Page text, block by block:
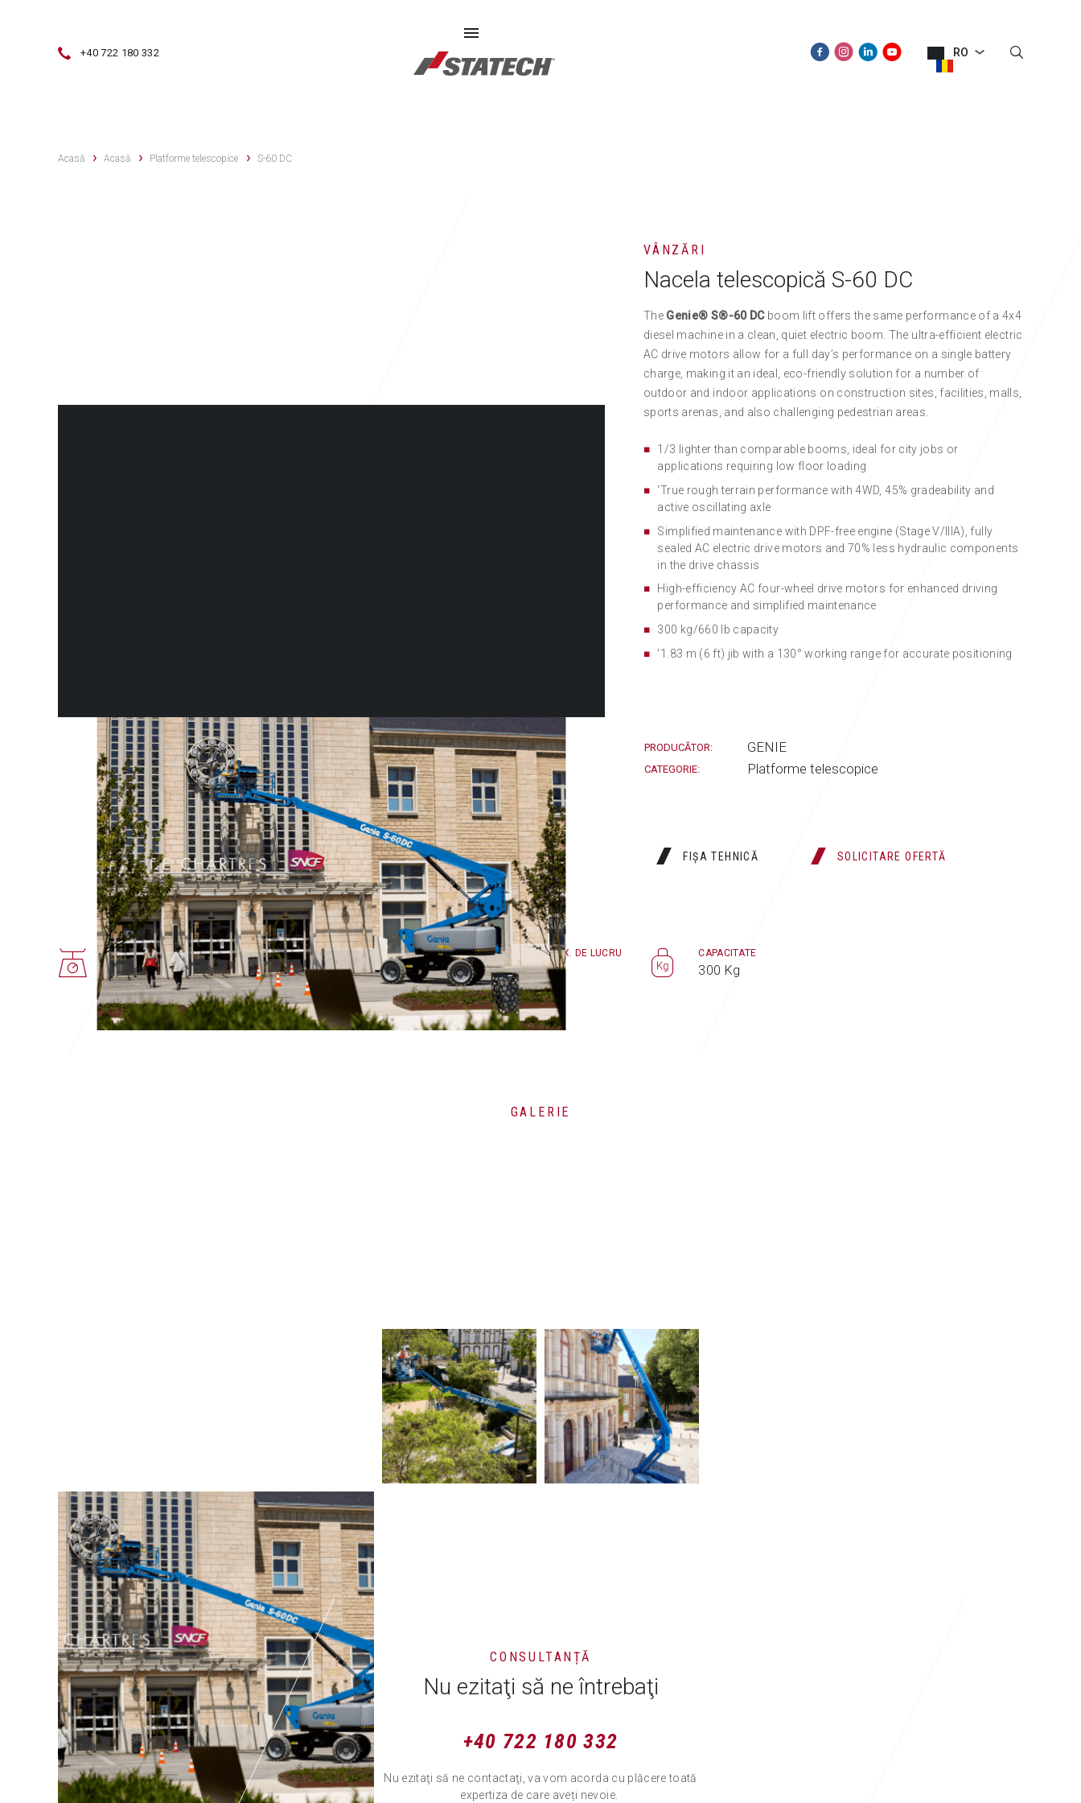
+40 722 180 332 RO
Acasă Acasă Platforme telescopice S-60 DC
VÂNZĂRI
Nacela telescopică S-60 DC
The Genie® S®-60 DCboom lift offers the same performance of a 4x4
diesel machine in a clean, quiet electric boom. The ultra-efficient electric
AC drive motors allow for a full day’s performance on a single battery
charge, making it an ideal, eco-friendly solution for a number of
outdoor and indoor applications on construction sites, facilities, malls,
sports arenas, and also challenging pedestrian areas.
1/3 lighter than comparable booms, ideal for city jobs or
applications requiring low floor loading
'True rough terrain performance with 4WD, 45% gradeability and
active oscillating axle
Simplified maintenance with DPF-free engine (Stage V/IIIA), fully
sealed AC electric drive motors and 70% less hydraulic components
in the drive chassis
High-efficiency AC four-wheel drive motors for enhanced driving
performance and simplified maintenance
300 kg/660 lb capacity
'1.83 m (6 ft) jib with a 130° working range for accurate positioning
PRODUCĂTOR: GENIE
CATEGORIE: Platforme telescopice
FIȘA TEHNICĂ SOLICITARE OFERTĂ
GREUTATE
7983 Kg
PROPULSIE
acumulatori
ÎNĂLŢIME MAX. DE LUCRU
20,6 m
CAPACITATE
300 Kg
GALERIE
CONSULTANȚĂ
Nu ezitaţi să ne întrebaţi
+40 722 180 332
Nu ezitaţi să ne contactaţi, va vom acorda cu plăcere toată
expertiza de care aveți nevoie.